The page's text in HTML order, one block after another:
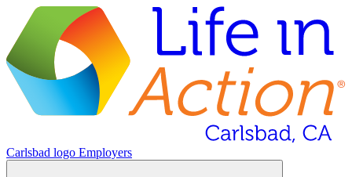
Carlsbad logo Employers